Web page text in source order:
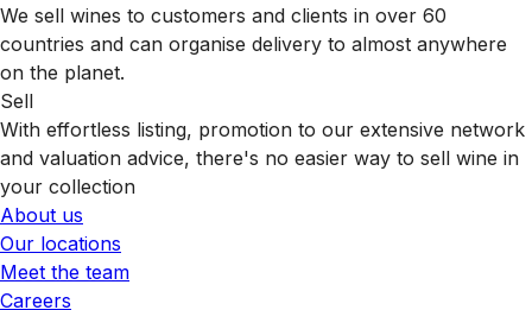
We sell wines to customers and clients in over 60
countries and can organise delivery to almost anywhere
on the planet.
Sell
With effortless listing, promotion to our extensive network
and valuation advice, there's no easier way to sell wine in
your collection
About us
Our locations
Meet the team
Careers